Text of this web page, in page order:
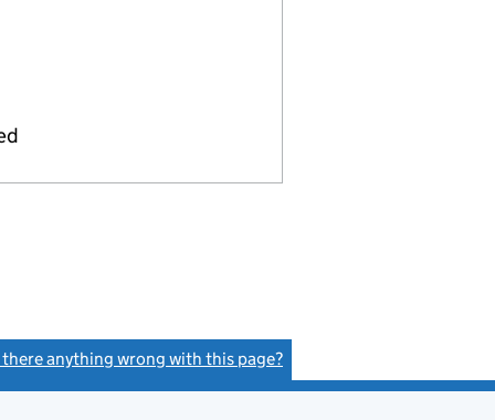
there anything wrong with this page?